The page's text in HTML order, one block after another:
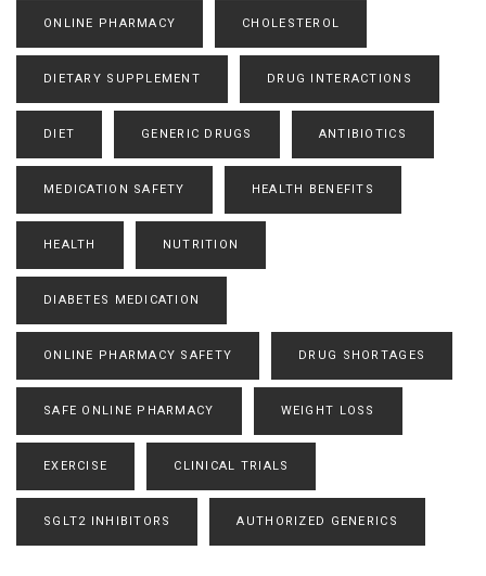
ONLINE PHARMACY CHOLESTEROL
DIETARY SUPPLEMENT DRUG INTERACTIONS
DIET GENERIC DRUGS ANTIBIOTICS
MEDICATION SAFETY HEALTH BENEFITS
HEALTH NUTRITION
DIABETES MEDICATION
ONLINE PHARMACY SAFETY DRUG SHORTAGES
SAFE ONLINE PHARMACY WEIGHT LOSS
EXERCISE CLINICAL TRIALS
SGLT2 INHIBITORS AUTHORIZED GENERICS